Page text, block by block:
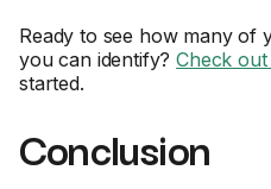
Ready to see how many of
you can identify?Check
started.
Conclusion